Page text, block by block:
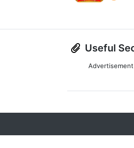
Useful
Advertisement